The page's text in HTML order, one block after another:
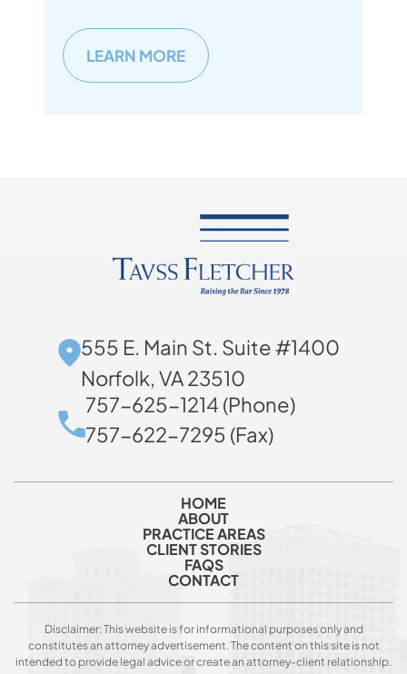
LEARN MORE
555 E. Main St. Suite #1400
Norfolk, VA 23510
757-625-1214 (Phone)
757-622-7295 (Fax)
HOME
ABOUT
PRACTICE AREAS
CLIENT STORIES
FAQS
CONTACT
Disclaimer: This website is for informational purposes only and
constitutes an attorney advertisement. The content on this site is not
intended to provide legal advice or create an attorney-client relationship.